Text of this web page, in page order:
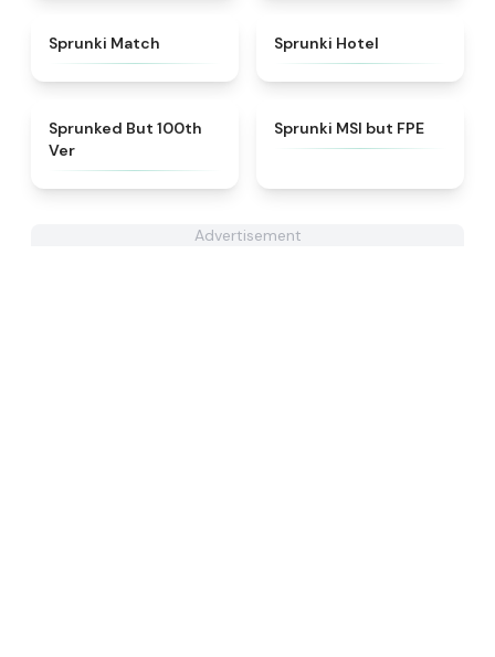
Sprunki Match Sprunki Hotel
★
Sprunked But 100th
Ver
★
Sprunki MSI but FPE
Advertisement